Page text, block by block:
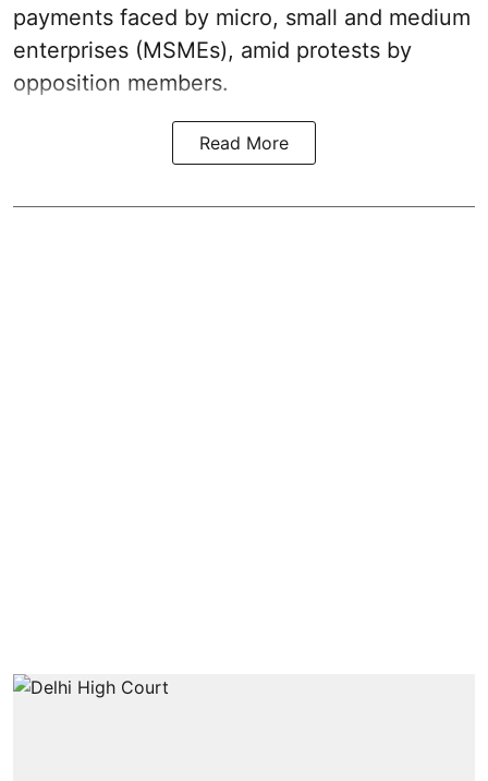
payments faced by micro, small and medium
enterprises (MSMEs), amid protests by
opposition members.
Read More